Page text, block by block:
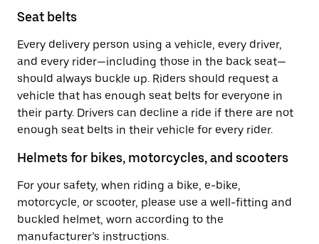
Seat belts
Every delivery person using a vehicle, every driver,
and every rider—including those in the back seat—
should always buckle up. Riders should request a
vehicle that has enough seat belts for everyone in
their party. Drivers can decline a ride if there are not
enough seat belts in their vehicle for every rider.
Helmets for bikes, motorcycles, and scooters
For your safety, when riding a bike, e-bike,
motorcycle, or scooter, please use a well-fitting and
buckled helmet, worn according to the
manufacturer’s instructions.